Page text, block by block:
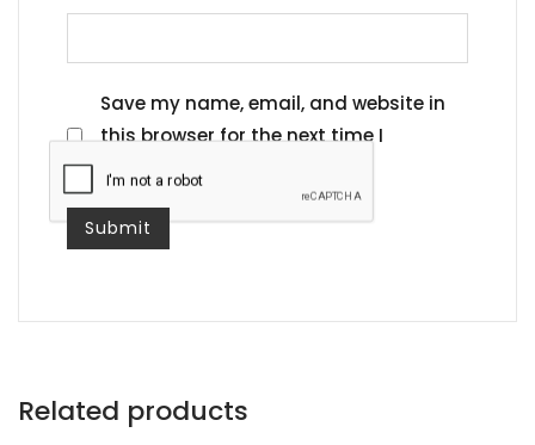
Save my name, email, and website in
this browser for the next time I
comment.
Related products